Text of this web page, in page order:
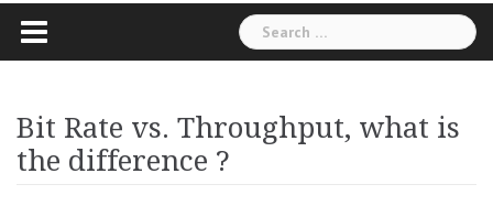
Search
for:
Bit Rate vs. Throughput, what is
the difference ?